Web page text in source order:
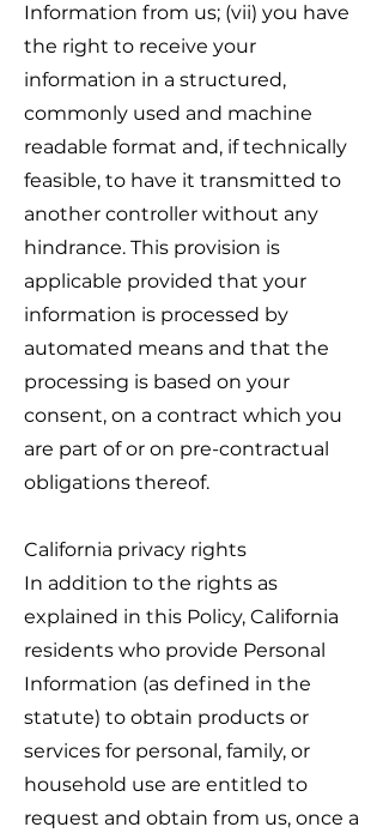
Information from us; (vii) you have
the right to receive your
information in a structured,
commonly used and machine
readable format and, if technically
feasible, to have it transmitted to
another controller without any
hindrance. This provision is
applicable provided that your
information is processed by
automated means and that the
processing is based on your
consent, on a contract which you
are part of or on pre-contractual
obligations thereof.
California privacy rights
In addition to the rights as
explained in this Policy, California
residents who provide Personal
Information (as defined in the
statute) to obtain products or
services for personal, family, or
household use are entitled to
request and obtain from us, once a